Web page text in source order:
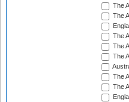
The
The
The
The
The
The
The